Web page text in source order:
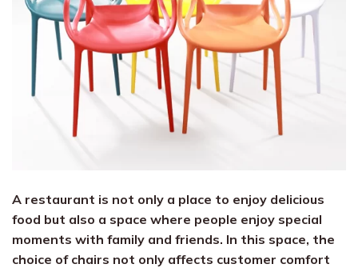
A restaurant is not only a place to enjoy delicious
food but also a space where people enjoy special
moments with family and friends. In this space, the
choice of chairs not only affects customer comfort